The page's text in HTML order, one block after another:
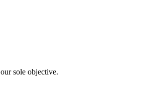
sole objective.